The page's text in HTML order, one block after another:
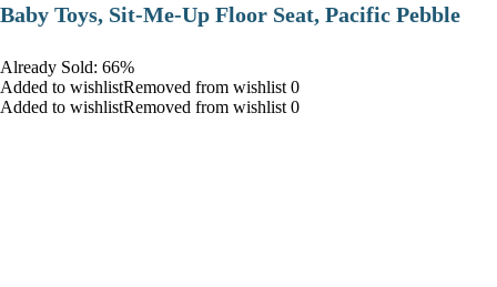
Baby Toys, Sit-Me-Up Floor Seat, Pacific Pebble
Already Sold: 66%
Added to wishlistRemoved from wishlist 0
Added to wishlistRemoved from wishlist 0